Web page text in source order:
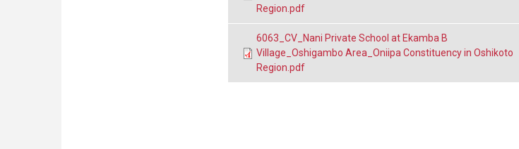
Region.pdf
6063_CV_Nani Private School at Ekamba B
Village_Oshigambo Area_Oniipa Constituency in Oshikoto
Region.pdf